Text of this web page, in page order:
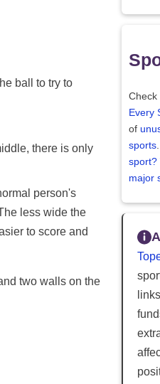
ball to try to
there is only
person's
less wide the
to score and
two walls on the
Check
Every
of
sports
sport?
major